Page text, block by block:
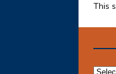
This